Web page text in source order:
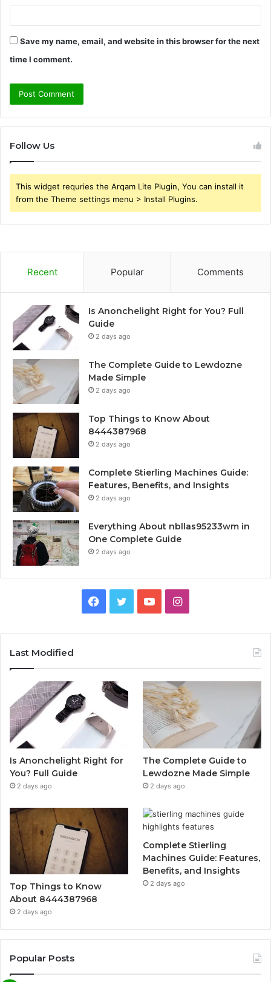
Save my name, email, and website in this browser for the next
time I comment.
Follow Us
This widget requries the Arqam Lite Plugin, You can install it
from the Theme settings menu > Install Plugins.
Recent Popular Comments
Is Anonchelight Right for You? Full
Guide
2 days ago
The Complete Guide to Lewdozne
Made Simple
2 days ago
Top Things to Know About
8444387968
2 days ago
Complete Stierling Machines Guide:
Features, Benefits, and Insights
2 days ago
Everything About nbllas95233wm in
One Complete Guide
2 days ago
Facebook
TwitterYouTubeInstagram
Last Modified
Is Anonchelight Right for
You? Full Guide
2 days ago
The Complete Guide to
Lewdozne Made Simple
2 days ago
Top Things to Know
About 8444387968
2 days ago
Complete Stierling
Machines Guide: Features,
Benefits, and Insights
2 days ago
Popular Posts